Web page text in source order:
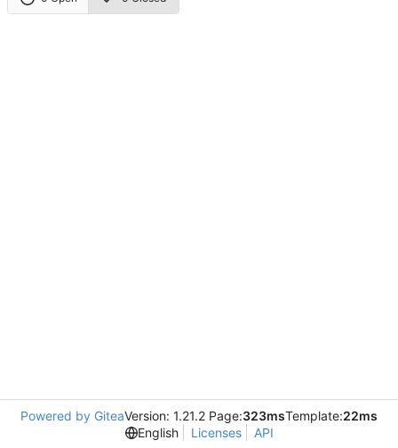
Powered by GiteaVersion: 1.21.2 Page:323msTemplate:22ms
English
Licenses API